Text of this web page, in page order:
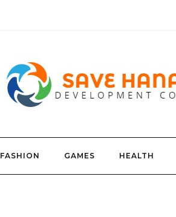
FASHION GAMES HEALTH